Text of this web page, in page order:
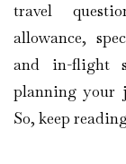
travel
allowance,
and in-flight
planning your
So, keep